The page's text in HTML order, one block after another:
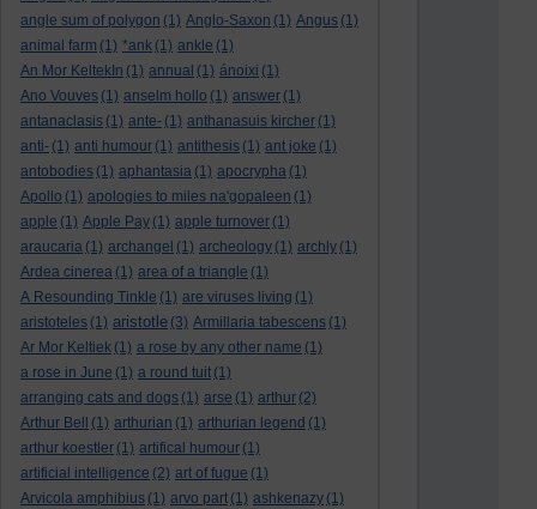
angle sum of polygon (1) Anglo-Saxon (1) Angus (1)
animal farm (1) *ank (1) ankle (1)
An Mor KeltekIn (1) annual (1) ánoixi (1)
Ano Vouves (1) anselm hollo (1) answer (1)
antanaclasis (1) ante- (1) anthanasuis kircher (1)
anti- (1) anti humour (1) antithesis (1) ant joke (1)
antobodies (1) aphantasia (1) apocrypha (1)
Apollo (1) apologies to miles na'gopaleen (1)
apple (1) Apple Pay (1) apple turnover (1)
araucaria (1) archangel (1) archeology (1) archly (1)
Ardea cinerea (1) area of a triangle (1)
A Resounding Tinkle (1) are viruses living (1)
aristoteles (1) aristotle (3) Armillaria tabescens (1)
Ar Mor Keltiek (1) a rose by any other name (1)
a rose in June (1) a round tuit (1)
arranging cats and dogs (1) arse (1) arthur (2)
Arthur Bell
(1) arthurian (1) arthurian legend (1)
arthur koestler (1) artifical humour (1)
artificial intelligence (2) art of fugue (1)
Arvicola amphibius (1) arvo part (1) ashkenazy (1)